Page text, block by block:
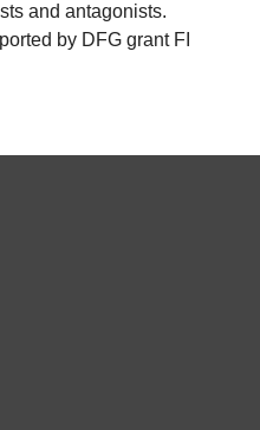
and antagonists.
by DFG grant FI